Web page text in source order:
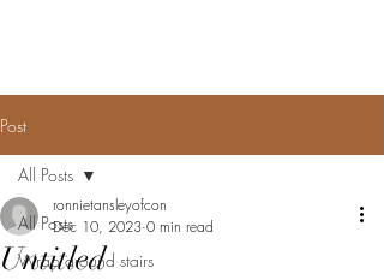
Post
All Posts
Wrap around stairs
All Posts
Untitled
ronnietansleyofcon
Dec 10, 2023 0 min read